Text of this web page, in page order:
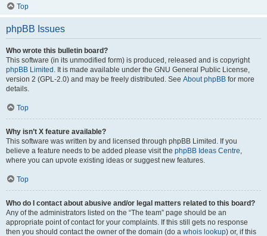
Top
phpBB Issues
Who wrote this bulletin board?
This software (in its unmodified form) is produced, released and is copyright
phpBB Limited . It is made available under the GNU General Public License,
version 2 (GPL-2.0) and may be freely distributed. See About phpBB for more
details.
Top
Why isn’t X feature available?
This software was written by and licensed through phpBB Limited. If you
believe a feature needs to be added please visit the phpBB Ideas Centre,
where you can upvote existing ideas or suggest new features.
Top
Who do I contact about abusive and/or legal matters related to this board?
Any of the administrators listed on the “The team” page should be an
appropriate point of contact for your complaints. If this still gets no response
then you should contact the owner of the domain (do a whois lookup) or, if this